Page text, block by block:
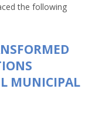
the following
MUNICIPAL